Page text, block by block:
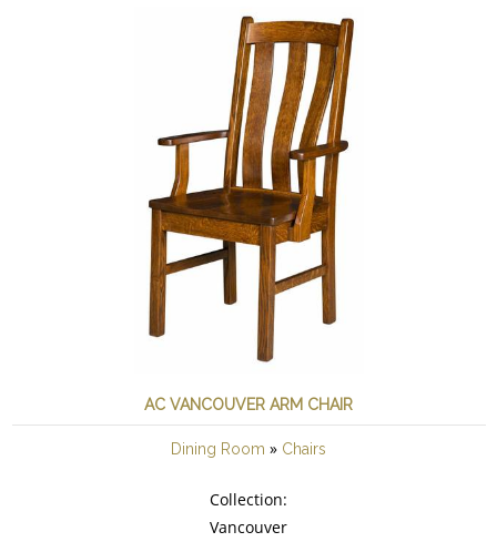
AC VANCOUVER ARM CHAIR
Dining Room » Chairs
Collection:
Vancouver